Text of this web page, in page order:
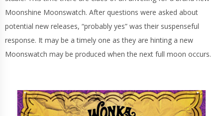
Moonshine Moonswatch. After questions were asked about
potential new releases, “probably yes” was their suspenseful
response. It may be a timely one as they are hinting a new
Moonswatch may be produced when the next full moon occurs.